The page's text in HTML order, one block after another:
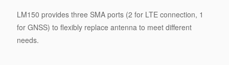
LM150 provides three SMA ports (2 for LTE connection, 1
for GNSS) to flexibly replace antenna to meet different
needs.